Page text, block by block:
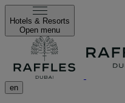
Hotels & Resorts
Open menu
en